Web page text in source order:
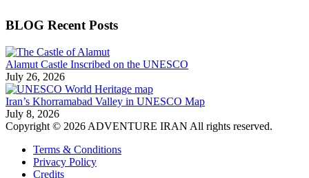
BLOG Recent Posts
Alamut Castle Inscribed on the UNESCO
July 26, 2026
Iran’s Khorramabad Valley in UNESCO Map
July 8, 2026
Copyright © 2026 ADVENTURE IRAN All rights reserved.
Terms & Conditions
Privacy Policy
Credits